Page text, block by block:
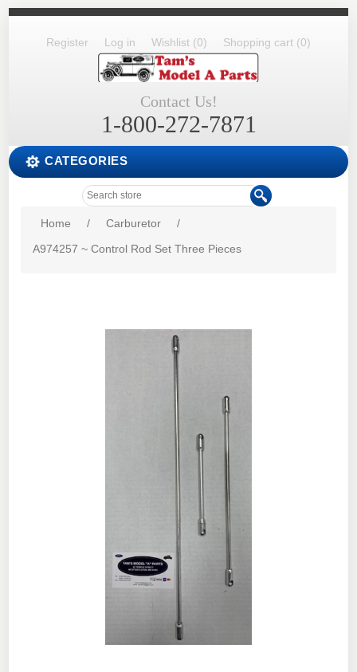
Register Log in Wishlist (0) Shopping cart (0)
Contact Us!
1-800-272-7871
CATEGORIES
Home / Carburetor
/
A974257 ~ Control Rod Set Three Pieces